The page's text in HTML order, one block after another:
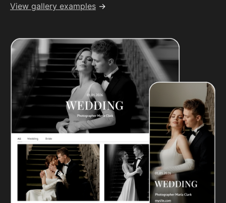
View gallery examples →